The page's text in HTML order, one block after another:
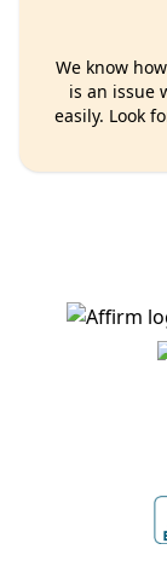
We know
is an issue
easily. Look